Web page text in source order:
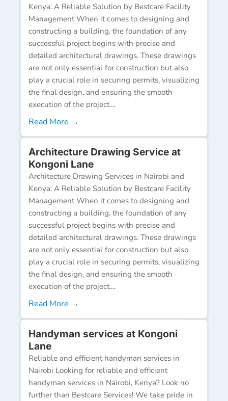
Kenya: A Reliable Solution by Bestcare Facility
Management When it comes to designing and
constructing a building, the foundation of any
successful project begins with precise and
detailed architectural drawings. These drawings
are not only essential for construction but also
play a crucial role in securing permits, visualizing
the final design, and ensuring the smooth
execution of the project....
Read More →
Architecture Drawing Service at
Kongoni Lane
Architecture Drawing Services in Nairobi and
Kenya: A Reliable Solution by Bestcare Facility
Management When it comes to designing and
constructing a building, the foundation of any
successful project begins with precise and
detailed architectural drawings. These drawings
are not only essential for construction but also
play a crucial role in securing permits, visualizing
the final design, and ensuring the smooth
execution of the project....
Read More →
Handyman services at Kongoni
Lane
Reliable and efficient handyman services in
Nairobi Looking for reliable and efficient
handyman services in Nairobi, Kenya? Look no
further than Bestcare Services! We take pride in